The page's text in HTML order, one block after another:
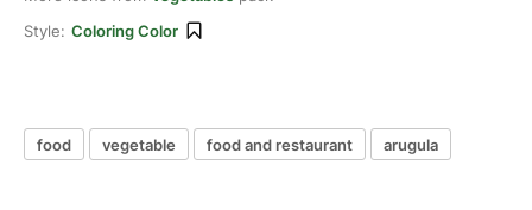
Style: Coloring Color
food vegetable food and restaurant arugula